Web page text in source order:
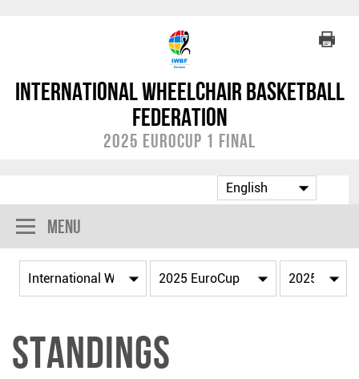
International Wheelchair Basketball
Federation
2025 EuroCup 1 Final
Menu
Standings